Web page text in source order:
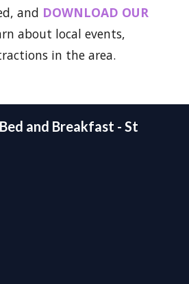
and DOWNLOAD OUR
about local events,
in the area.
and Breakfast - St